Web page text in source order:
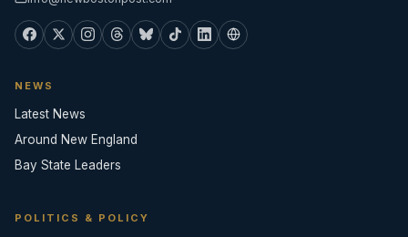
NEWS
Latest News
Around New England
Bay State Leaders
POLITICS & POLICY